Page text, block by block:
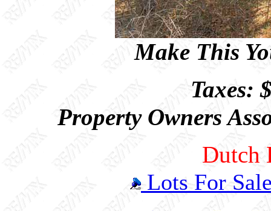
Make This
Taxes:
Property Owners
Dutch
Lots For